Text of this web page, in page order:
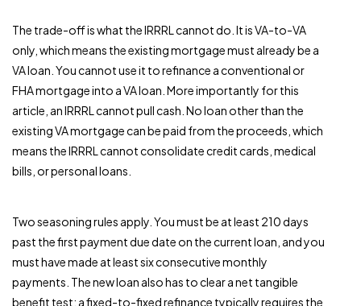
The trade-off is what the IRRRL cannot do. It is VA-to-VA
only, which means the existing mortgage must already be a
VA loan. You cannot use it to refinance a conventional or
FHA mortgage into a VA loan. More importantly for this
article, an IRRRL cannot pull cash. No loan other than the
existing VA mortgage can be paid from the proceeds, which
means the IRRRL cannot consolidate credit cards, medical
bills, or personal loans.
Two seasoning rules apply. You must be at least 210 days
past the first payment due date on the current loan, and you
must have made at least six consecutive monthly
payments. The new loan also has to clear a net tangible
benefit test: a fixed-to-fixed refinance typically requires the